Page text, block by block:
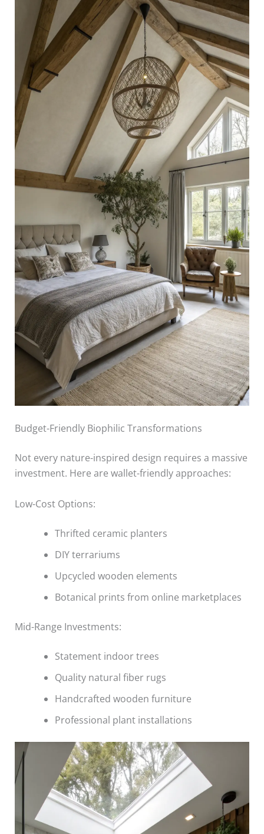
Budget-Friendly Biophilic Transformations
Not every nature-inspired design requires a massive
investment. Here are wallet-friendly approaches:
Low-Cost Options:
Thrifted ceramic planters
DIY terrariums
Upcycled wooden elements
Botanical prints from online marketplaces
Mid-Range Investments:
Statement indoor trees
Quality natural fiber rugs
Handcrafted wooden furniture
Professional plant installations